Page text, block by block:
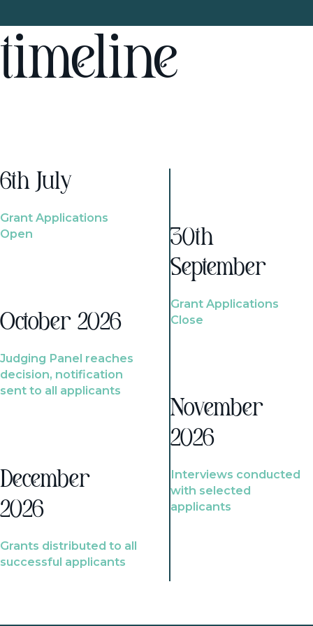
timeline
6th July
Grant Applications
Open
October 2026
Judging Panel reaches
decision, notification
sent to all applicants
December
2026
Grants distributed to all
successful applicants
30th
September
Grant Applications
Close
November
2026
Interviews conducted
with selected
applicants